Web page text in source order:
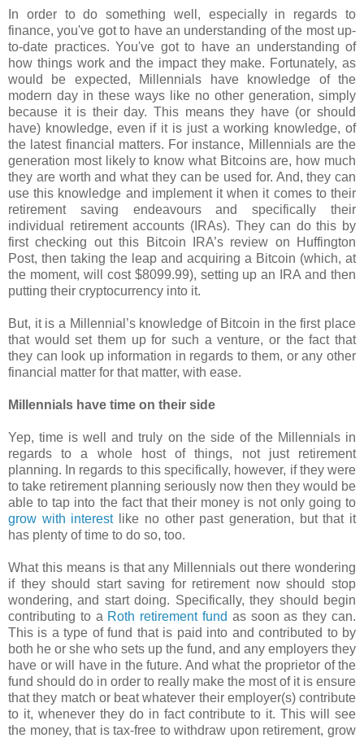
In order to do something well, especially in regards to
finance, you've got to have an understanding of the most up-
to-date practices. You've got to have an understanding of
how things work and the impact they make. Fortunately, as
would be expected, Millennials have knowledge of the
modern day in these ways like no other generation, simply
because it is their day. This means they have (or should
have) knowledge, even if it is just a working knowledge, of
the latest financial matters. For instance, Millennials are the
generation most likely to know what Bitcoins are, how much
they are worth and what they can be used for. And, they can
use this knowledge and implement it when it comes to their
retirement saving endeavours and specifically their
individual retirement accounts (IRAs). They can do this by
first checking out this Bitcoin IRA’s review on Huffington
Post, then taking the leap and acquiring a Bitcoin (which, at
the moment, will cost $8099.99), setting up an IRA and then
putting their cryptocurrency into it.
But, it is a Millennial’s knowledge of Bitcoin in the first place
that would set them up for such a venture, or the fact that
they can look up information in regards to them, or any other
financial matter for that matter, with ease.
Millennials have time on their side
Yep, time is well and truly on the side of the Millennials in
regards to a whole host of things, not just retirement
planning. In regards to this specifically, however, if they were
to take retirement planning seriously now then they would be
able to tap into the fact that their money is not only going to
grow with interestlike no other past generation, but that it
has plenty of time to do so, too.
What this means is that any Millennials out there wondering
if they should start saving for retirement now should stop
wondering, and start doing. Specifically, they should begin
contributing to a Roth retirement fund as soon as they can.
This is a type of fund that is paid into and contributed to by
both he or she who sets up the fund, and any employers they
have or will have in the future. And what the proprietor of the
fund should do in order to really make the most of it is ensure
that they match or beat whatever their employer(s) contribute
to it, whenever they do in fact contribute to it. This will see
the money, that is tax-free to withdraw upon retirement, grow